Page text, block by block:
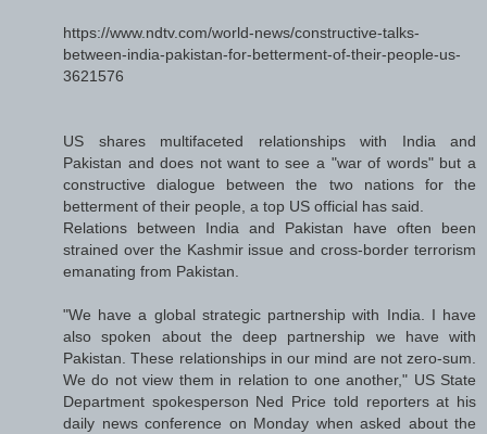
https://www.ndtv.com/world-news/constructive-talks-
between-india-pakistan-for-betterment-of-their-people-us-
3621576
US shares multifaceted relationships with India and
Pakistan and does not want to see a "war of words" but a
constructive dialogue between the two nations for the
betterment of their people, a top US official has said.
Relations between India and Pakistan have often been
strained over the Kashmir issue and cross-border terrorism
emanating from Pakistan.
"We have a global strategic partnership with India. I have
also spoken about the deep partnership we have with
Pakistan. These relationships in our mind are not zero-sum.
We do not view them in relation to one another," US State
Department spokesperson Ned Price told reporters at his
daily news conference on Monday when asked about the